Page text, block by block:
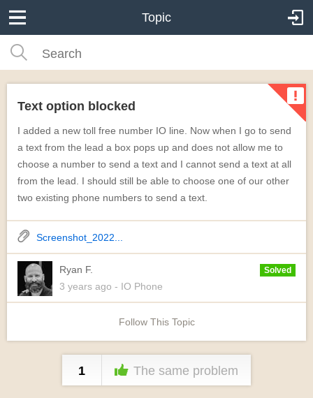
Topic
Text option blocked
I added a new toll free number IO line. Now when I go to send
a text from the lead a box pops up and does not allow me to
choose a number to send a text and I cannot send a text at all
from the lead. I should still be able to choose one of our other
two existing phone numbers to send a text.
Screenshot_2022...
Ryan F. Solved
3 years ago - IO Phone
Follow This Topic
1 The same problem